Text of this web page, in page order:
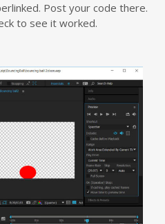
Post your code there.
to see it worked.